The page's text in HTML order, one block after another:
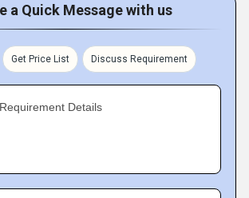
a Quick Message with us
Get Price List Discuss Requirement
Details